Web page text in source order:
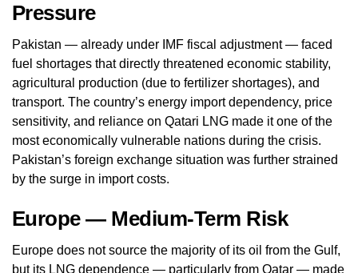
Pressure
Pakistan — already under IMF fiscal adjustment — faced
fuel shortages that directly threatened economic stability,
agricultural production (due to fertilizer shortages), and
transport. The country’s energy import dependency, price
sensitivity, and reliance on Qatari LNG made it one of the
most economically vulnerable nations during the crisis.
Pakistan’s foreign exchange situation was further strained
by the surge in import costs.
Europe — Medium-Term Risk
Europe does not source the majority of its oil from the Gulf,
but its LNG dependence — particularly from Qatar — made